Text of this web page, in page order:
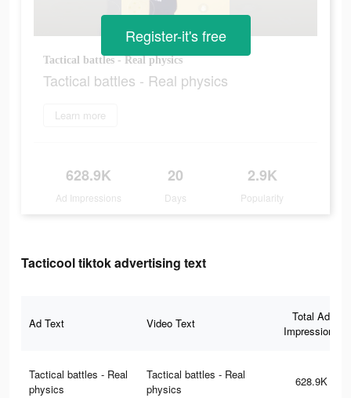
Tactical battles - Real physics
Tactical battles - Real physics
Learn more
628.9K
Ad Impressions
20
Days
2.9K
Popularity
Register-it's free
Tacticool tiktok advertising text
Ad Text Video Text
Total Ad
Impressions
Tactical battles - Real
physics
Tactical battles - Real
physics
628.9K